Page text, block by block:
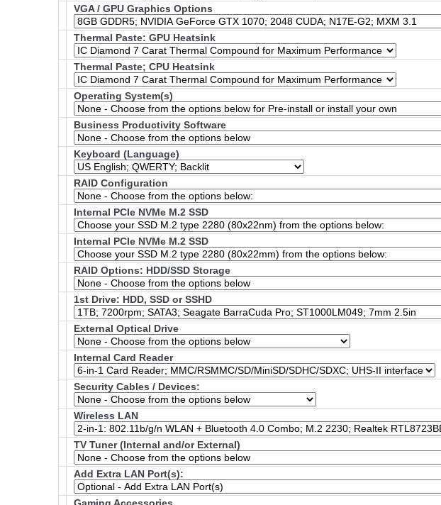
VGA / GPU Graphics Options
Thermal Paste: GPU Heatsink
Thermal Paste; CPU Heatsink
Operating System(s)
Business Productivity Software
Keyboard (Language)
RAID Configuration
Internal PCIe NVMe M.2 SSD
Internal PCIe NVMe M.2 SSD
RAID Options: HDD/SSD Storage
1st Drive: HDD, SSD or SSHD
External Optical Drive
Internal Card Reader
Security Cables / Devices:
Wireless LAN
TV Tuner (Internal and/or External)
Add Extra LAN Port(s):